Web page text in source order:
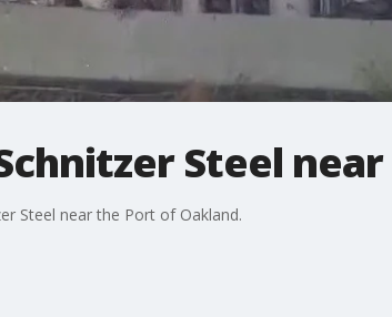
Steel
Steel near the Port of Oakland.